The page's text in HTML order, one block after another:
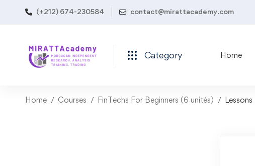
(+212) 674-230584 contact@mirattacademy.com
Category Home
Home Courses FinTechs For Beginners (6 unités) Lessons